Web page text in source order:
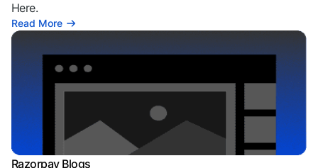
Here.
Read More
Razorpay Blogs